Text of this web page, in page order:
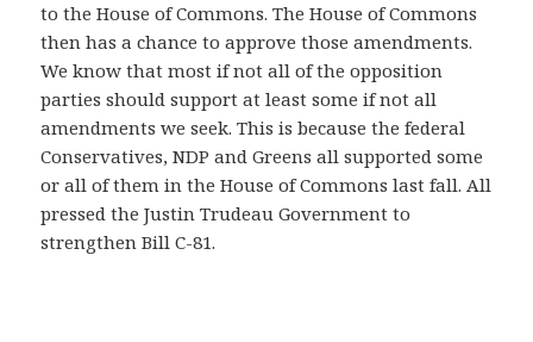
to the House of Commons. The House of Commons
then has a chance to approve those amendments.
We know that most if not all of the opposition
parties should support at least some if not all
amendments we seek. This is because the federal
Conservatives, NDP and Greens all supported some
or all of them in the House of Commons last fall. All
pressed the Justin Trudeau Government to
strengthen Bill C-81.